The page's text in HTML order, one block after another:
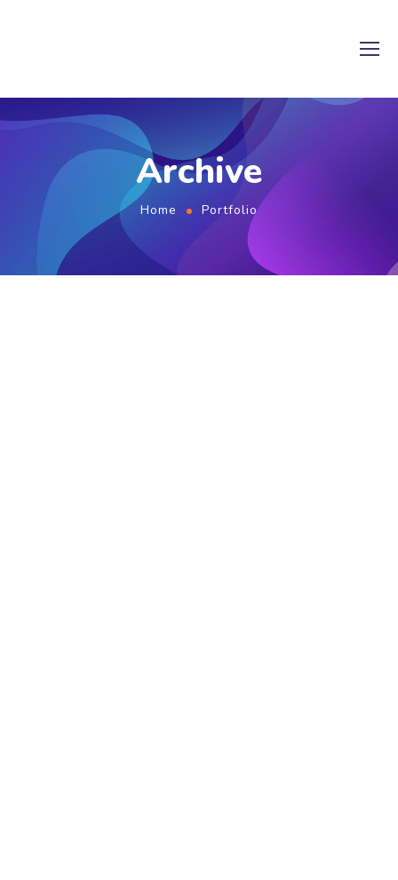
Archive
Home Portfolio